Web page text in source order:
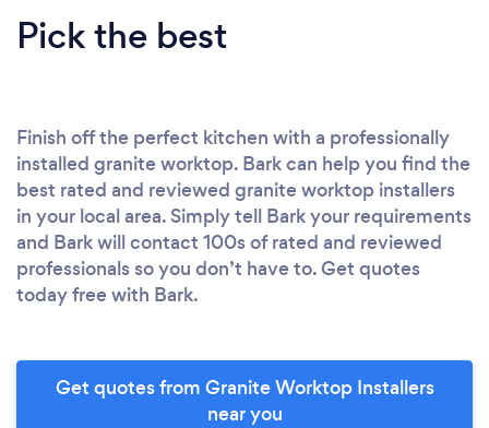
Pick the best
Finish off the perfect kitchen with a professionally
installed granite worktop. Bark can help you find the
best rated and reviewed granite worktop installers
in your local area. Simply tell Bark your requirements
and Bark will contact 100s of rated and reviewed
professionals so you don’t have to. Get quotes
today free with Bark.
Get quotes from Granite Worktop Installers
near you